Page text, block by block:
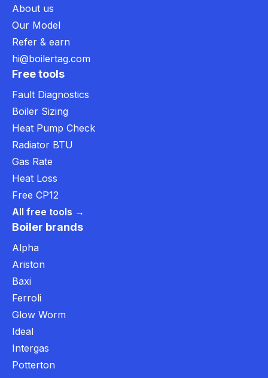
About us
Our Model
Refer & earn
hi@boilertag.com
Free tools
Fault Diagnostics
Boiler Sizing
Heat Pump Check
Radiator BTU
Gas Rate
Heat Loss
Free CP12
All free tools →
Boiler brands
Alpha
Ariston
Baxi
Ferroli
Glow Worm
Ideal
Intergas
Potterton